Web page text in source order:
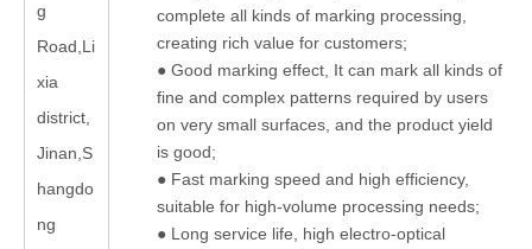
g
Road,Li
xia
district,
Jinan,S
hangdo
ng
complete all kinds of marking processing,
creating rich value for customers;
● Good marking effect, It can mark all kinds of
fine and complex patterns required by users
on very small surfaces, and the product yield
is good;
● Fast marking speed and high efficiency,
suitable for high-volume processing needs;
● Long service life, high electro-optical